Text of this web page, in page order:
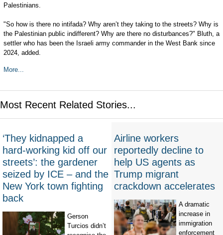
Palestinians.
"So how is there no intifada? Why aren’t they taking to the streets? Why is
the Palestinian public indifferent? Why are there no disturbances?" Bluth, a
settler who has been the Israeli army commander in the West Bank since
2024, added.
More...
Most Recent Related Stories...
‘They kidnapped a
hard-working kid off our
streets’: the gardener
seized by ICE – and the
New York town fighting
back
Gerson
Turcios didn’t
Airline workers
reportedly decline to
help US agents as
Trump migrant
crackdown accelerates
A dramatic
increase in
immigration
enforcement